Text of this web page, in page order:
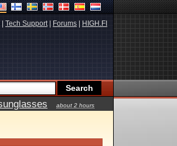
Tech Support| Forums HIGH.FI
about 2 hours